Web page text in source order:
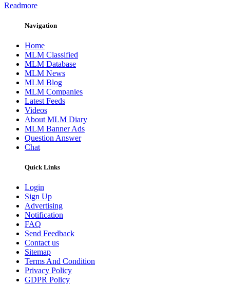
Readmore
Navigation
Home
MLM Classified
MLM Database
MLM News
MLM Blog
MLM Companies
Latest Feeds
Videos
About MLM Diary
MLM Banner Ads
Question Answer
Chat
Quick Links
Login
Sign Up
Advertising
Notification
FAQ
Send Feedback
Contact us
Sitemap
Terms And Condition
Privacy Policy
GDPR Policy